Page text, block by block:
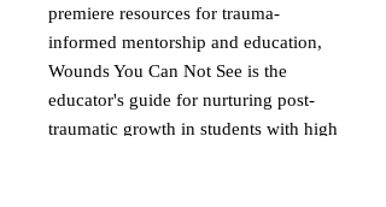
premiere resources for trauma-
informed mentorship and education,
Wounds You Can Not See is the
educator's guide for nurturing post-
traumatic growth in students with high